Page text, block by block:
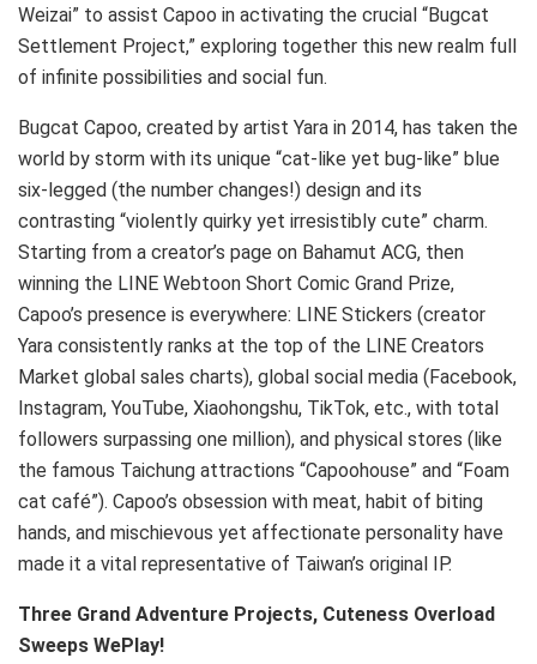
Weizai” to assist Capoo in activating the crucial “Bugcat
Settlement Project,” exploring together this new realm full
of infinite possibilities and social fun.
Bugcat Capoo, created by artist Yara in 2014, has taken the
world by storm with its unique “cat-like yet bug-like” blue
six-legged (the number changes!) design and its
contrasting “violently quirky yet irresistibly cute” charm.
Starting from a creator’s page on Bahamut ACG, then
winning the LINE Webtoon Short Comic Grand Prize,
Capoo’s presence is everywhere: LINE Stickers (creator
Yara consistently ranks at the top of the LINE Creators
Market global sales charts), global social media (Facebook,
Instagram, YouTube, Xiaohongshu, TikTok, etc., with total
followers surpassing one million), and physical stores (like
the famous Taichung attractions “Capoohouse” and “Foam
cat café”). Capoo’s obsession with meat, habit of biting
hands, and mischievous yet affectionate personality have
made it a vital representative of Taiwan’s original IP.
Three Grand Adventure Projects, Cuteness Overload
Sweeps WePlay!